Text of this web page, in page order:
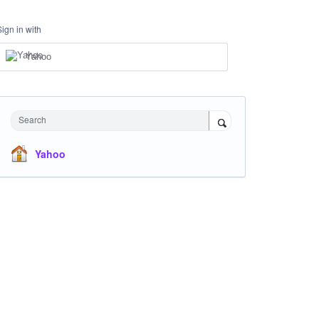
in with
Yahoo
Search
Yahoo